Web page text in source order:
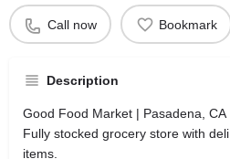
Call now Bookmark
Description
Good Food Market | Pasadena, CA
Fully stocked grocery store with
items.